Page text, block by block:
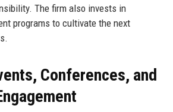
The firm also invests in
programs to cultivate the next
Conferences, and